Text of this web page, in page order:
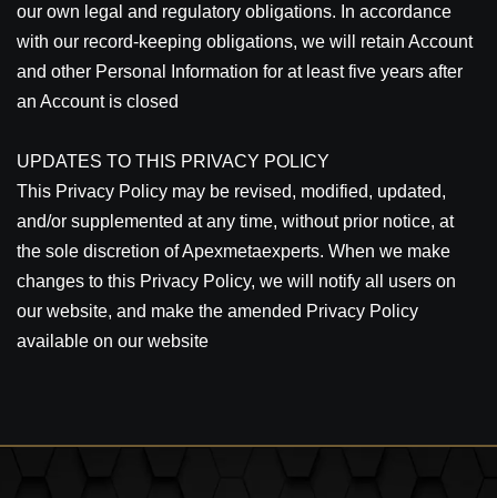
our own legal and regulatory obligations. In accordance
with our record-keeping obligations, we will retain Account
and other Personal Information for at least five years after
an Account is closed
UPDATES TO THIS PRIVACY POLICY
This Privacy Policy may be revised, modified, updated,
and/or supplemented at any time, without prior notice, at
the sole discretion of Apexmetaexperts. When we make
changes to this Privacy Policy, we will notify all users on
our website, and make the amended Privacy Policy
available on our website